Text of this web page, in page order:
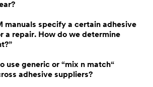
manuals specify a certain adhesive
a repair. How do we determine
use generic or “mix n match“
adhesive suppliers?